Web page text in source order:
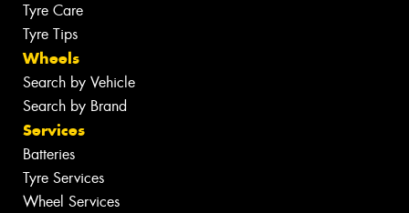
Tyre Care
Tyre Tips
Wheels
Search by Vehicle
Search by Brand
Services
Batteries
Tyre Services
Wheel Services